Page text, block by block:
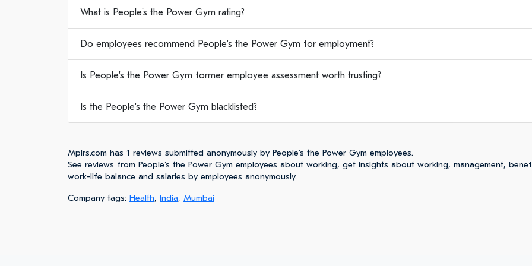
What is People's the Power Gym rating?
Do employees recommend People's the Power Gym for employment?
Is People's the Power Gym former employee assessment worth trusting?
Is the People's the Power Gym blacklisted?
Mplrs.com has 1 reviews submitted anonymously by People's the Power Gym employees.
See reviews from People's the Power Gym employees about working, get insights about working, management,
work-life balance and salaries by employees anonymously.
Company tags: Health, India, Mumbai